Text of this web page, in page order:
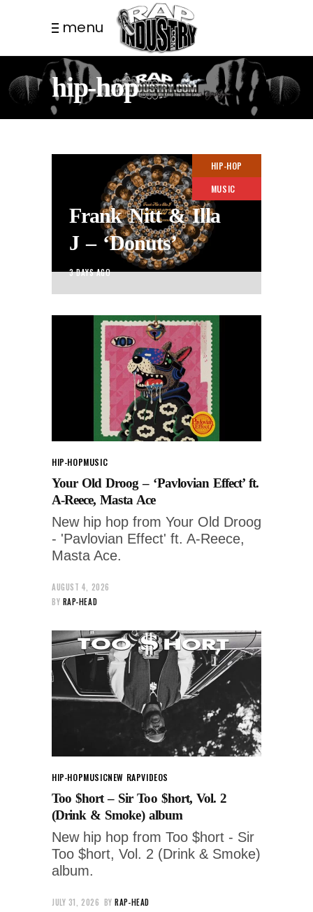
menu
hip-hop
HIP-HOP
MUSIC
Frank Nitt & Illa
J – ‘Donuts’
3 DAYS AGO
HIP-HOPMUSIC
Your Old Droog – ‘Pavlovian Effect’ ft.
A-Reece, Masta Ace
New hip hop from Your Old Droog
- 'Pavlovian Effect' ft. A-Reece,
Masta Ace.
AUGUST 4, 2026
BY RAP-HEAD
HIP-HOPMUSICNEW RAPVIDEOS
Too $hort – Sir Too $hort, Vol. 2
(Drink & Smoke) album
New hip hop from Too $hort - Sir
Too $hort, Vol. 2 (Drink & Smoke)
album.
JULY 31, 2026 BY RAP-HEAD